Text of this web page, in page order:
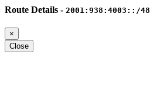
Route Details - 2001:938:4003::/48
×
Close